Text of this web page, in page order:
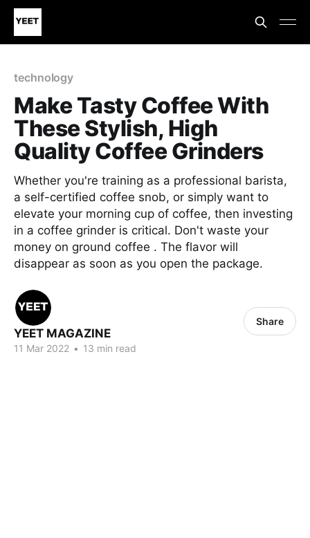
technology
Make Tasty Coffee With
These Stylish, High
Quality Coffee Grinders
Whether you're training as a professional barista,
a self-certified coffee snob, or simply want to
elevate your morning cup of coffee, then investing
in a coffee grinder is critical. Don't waste your
money on ground coffee . The flavor will
disappear as soon as you open the package.
YEET MAGAZINE
11 Mar 2022 • 13 min read
Share